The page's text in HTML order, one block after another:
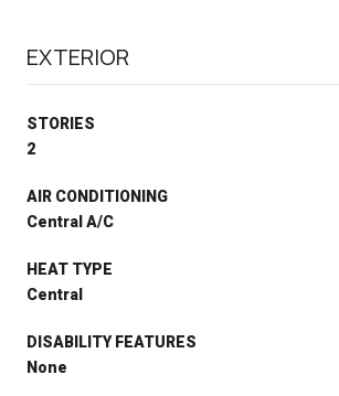
EXTERIOR
STORIES
2
AIR CONDITIONING
Central A/C
HEAT TYPE
Central
DISABILITY FEATURES
None